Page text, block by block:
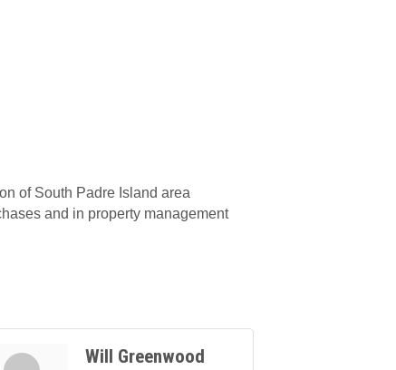
of South Padre Island area
and in property management
Will Greenwood